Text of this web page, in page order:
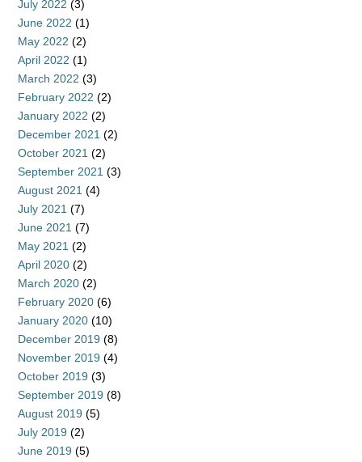
July 2022 (3)
June 2022 (1)
May 2022 (2)
April 2022 (1)
March 2022 (3)
February 2022 (2)
January 2022 (2)
December 2021 (2)
October 2021 (2)
September 2021 (3)
August 2021 (4)
July 2021 (7)
June 2021 (7)
May 2021 (2)
April 2020 (2)
March 2020 (2)
February 2020 (6)
January 2020 (10)
December 2019 (8)
November 2019 (4)
October 2019 (3)
September 2019 (8)
August 2019 (5)
July 2019 (2)
June 2019 (5)